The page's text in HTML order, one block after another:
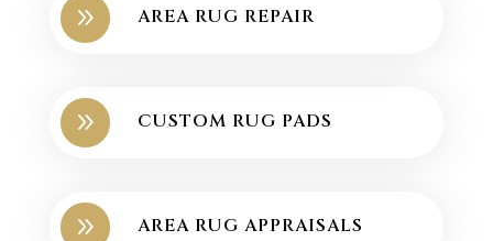
9 AREA RUG REPAIR
9 CUSTOM RUG PADS
9 AREA RUG APPRAISALS